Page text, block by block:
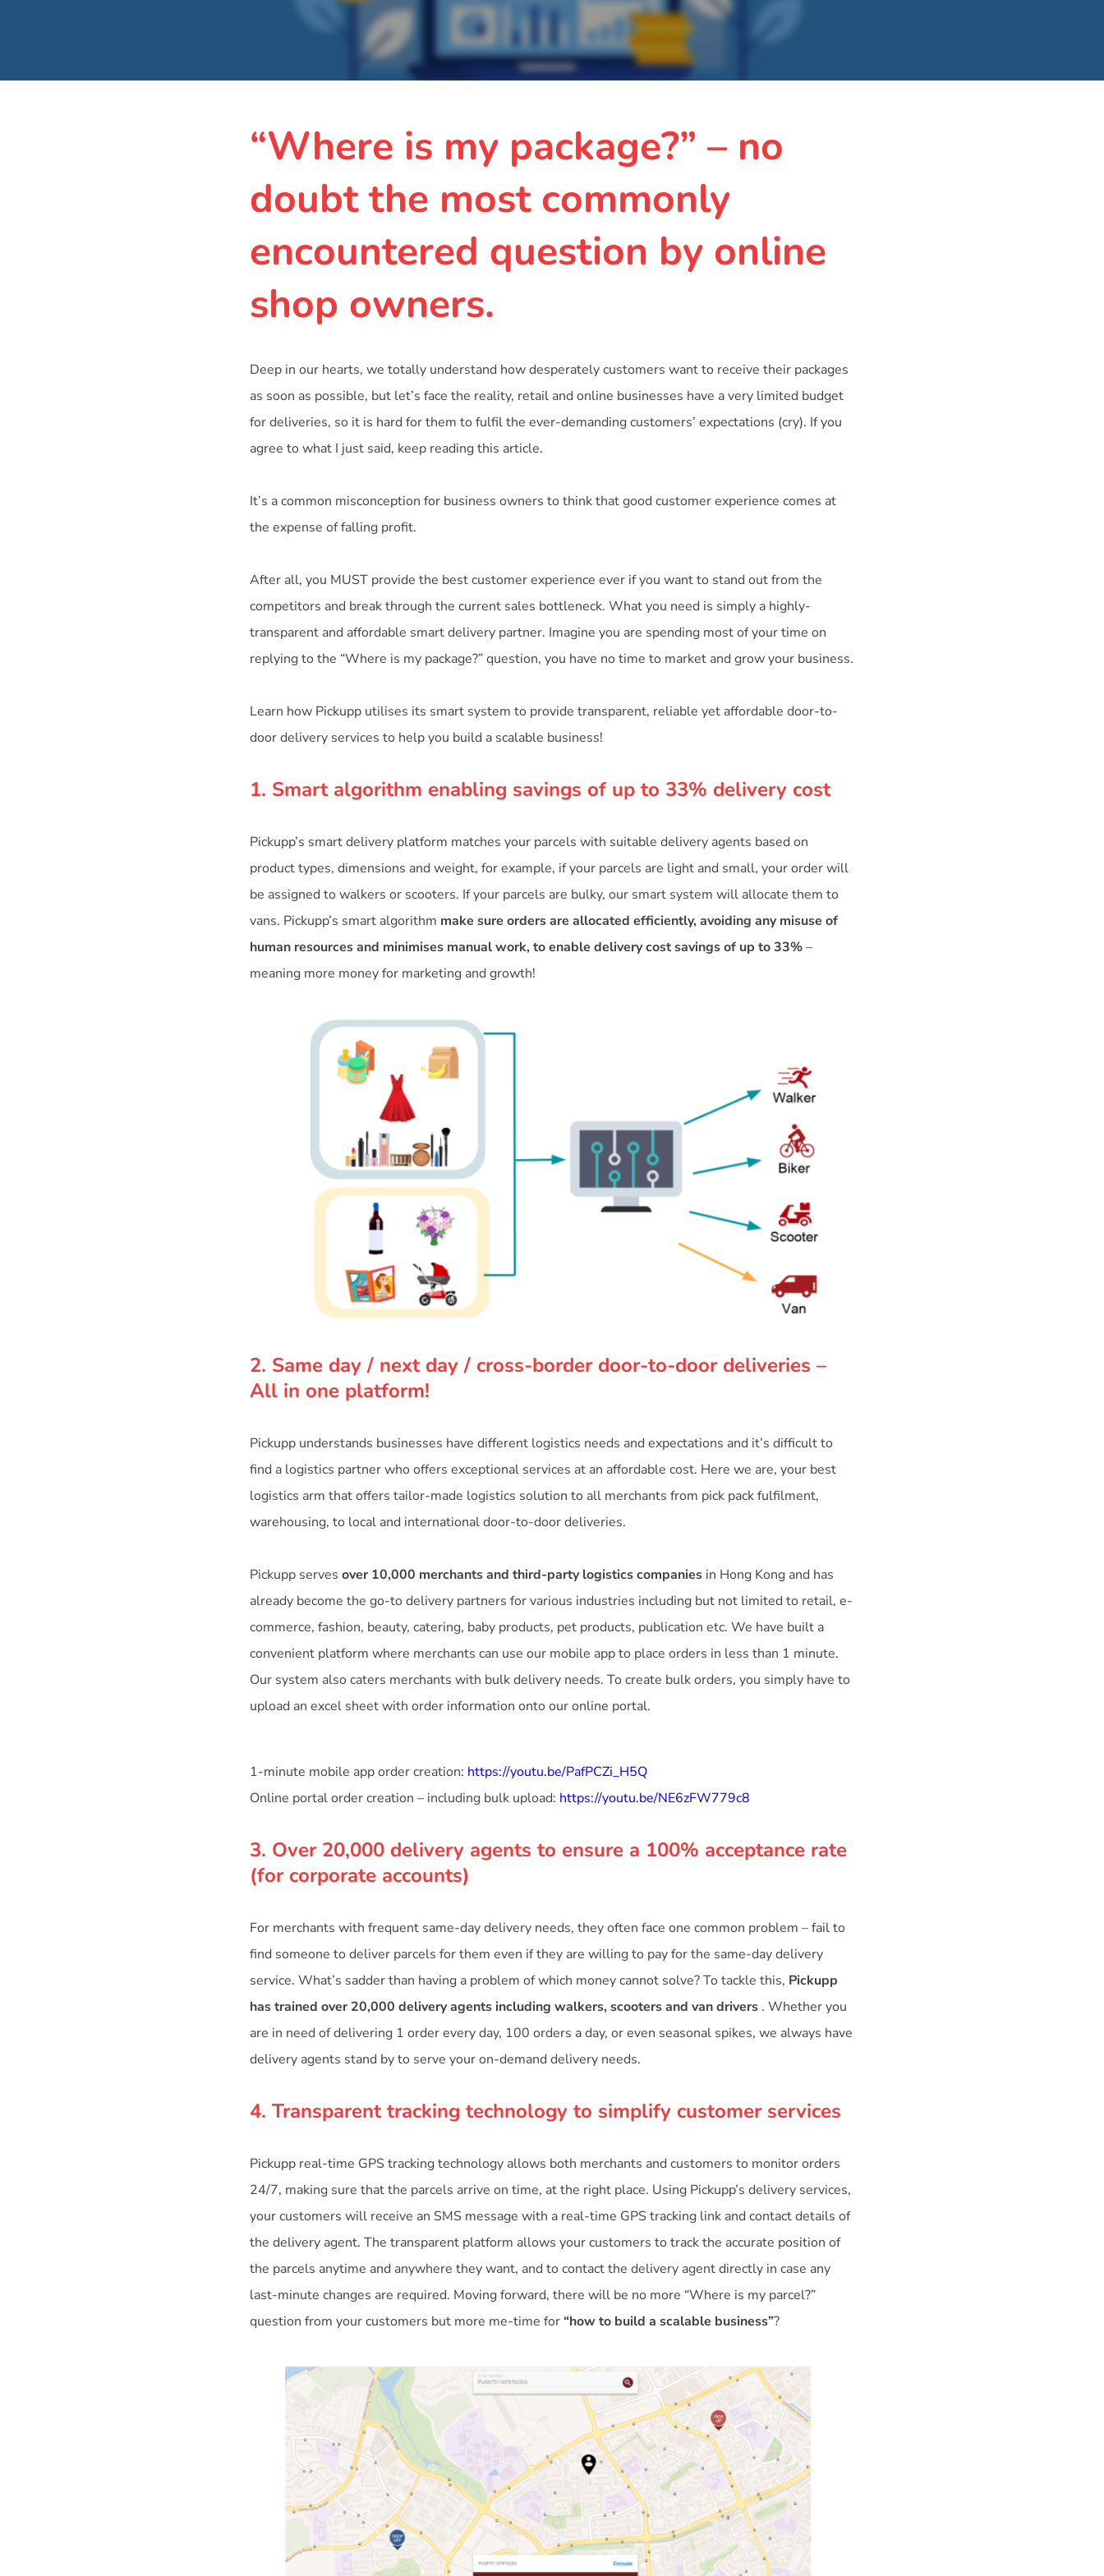
“Where is my package?” – no
doubt the most commonly
encountered question by online
shop owners.
Deep in our hearts, we totally understand how desperately customers want to receive their packages
as soon as possible, but let’s face the reality, retail and online businesses have a very limited budget
for deliveries, so it is hard for them to fulfil the ever-demanding customers’ expectations (cry). If you
agree to what I just said, keep reading this article.
It’s a common misconception for business owners to think that good customer experience comes at
the expense of falling profit.
After all, you MUST provide the best customer experience ever if you want to stand out from the
competitors and break through the current sales bottleneck. What you need is simply a highly-
transparent and affordable smart delivery partner. Imagine you are spending most of your time on
replying to the “Where is my package?” question, you have no time to market and grow your business.
Learn how Pickupp utilises its smart system to provide transparent, reliable yet affordable door-to-
door delivery services to help you build a scalable business!
1. Smart algorithm enabling savings of up to 33% delivery cost
Pickupp’s smart delivery platform matches your parcels with suitable delivery agents based on
product types, dimensions and weight, for example, if your parcels are light and small, your order will
be assigned to walkers or scooters. If your parcels are bulky, our smart system will allocate them to
vans. Pickupp’s smart algorithm make sure orders are allocated efficiently, avoiding any misuse of
human resources and minimises manual work, to enable delivery cost savings of up to 33%–
meaning more money for marketing and growth!
2. Same day / next day / cross-border door-to-door deliveries –
All in one platform!
Pickupp understands businesses have different logistics needs and expectations and it’s difficult to
find a logistics partner who offers exceptional services at an affordable cost. Here we are, your best
logistics arm that offers tailor-made logistics solution to all merchants from pick pack fulfilment,
warehousing, to local and international door-to-door deliveries.
Pickupp serves over 10,000 merchants and third-party logistics companies in Hong Kong and has
already become the go-to delivery partners for various industries including but not limited to retail, e-
commerce, fashion, beauty, catering, baby products, pet products, publication etc. We have built a
convenient platform where merchants can use our mobile app to place orders in less than 1 minute.
Our system also caters merchants with bulk delivery needs. To create bulk orders, you simply have to
upload an excel sheet with order information onto our online portal.
1-minute mobile app order creation: https://youtu.be/PafPCZi_H5Q
Online portal order creation – including bulk upload: https://youtu.be/NE6zFW779c8
3. Over 20,000 delivery agents to ensure a 100% acceptance rate
(for corporate accounts)
For merchants with frequent same-day delivery needs, they often face one common problem – fail to
find someone to deliver parcels for them even if they are willing to pay for the same-day delivery
service. What’s sadder than having a problem of which money cannot solve? To tackle this, Pickupp
has trained over 20,000 delivery agents including walkers, scooters and van drivers . Whether you
are in need of delivering 1 order every day, 100 orders a day, or even seasonal spikes, we always have
delivery agents stand by to serve your on-demand delivery needs.
4. Transparent tracking technology to simplify customer services
Pickupp real-time GPS tracking technology allows both merchants and customers to monitor orders
24/7, making sure that the parcels arrive on time, at the right place. Using Pickupp’s delivery services,
your customers will receive an SMS message with a real-time GPS tracking link and contact details of
the delivery agent. The transparent platform allows your customers to track the accurate position of
the parcels anytime and anywhere they want, and to contact the delivery agent directly in case any
last-minute changes are required. Moving forward, there will be no more “Where is my parcel?”
question from your customers but more me-time for“how to build a scalable business”?